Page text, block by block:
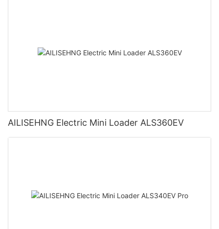
AILISEHNG Electric Mini Loader ALS360EV